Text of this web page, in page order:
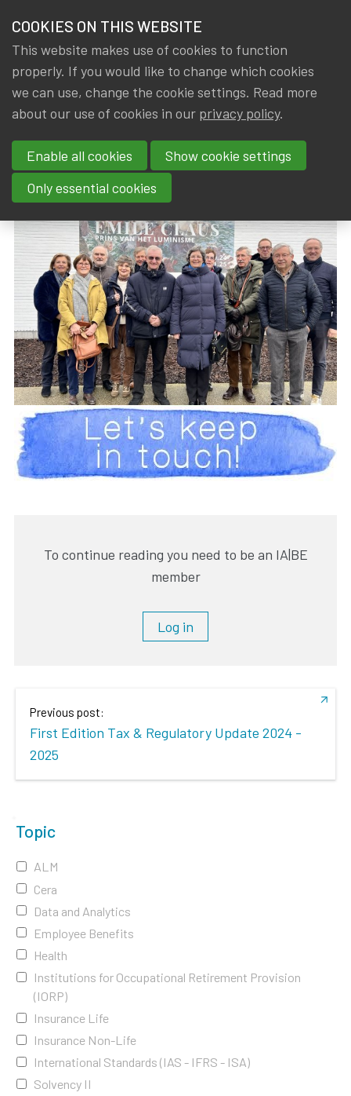
NEWS & KNOWLEDGE
GROUPS
EVENTS
TRAININGS
CONTACT
JOIN IA|BE
MY IA|BE
members
News & Knowledge Visit Expo Emile Claus
Visit Expo Emile Claus
By
Gerda ELSEN,IA|BE Dated
20 February 2025
To continue reading you need to be an IA|BE
member
Log in
Previous post:
First Edition Tax & Regulatory Update 2024 -
2025
Topic
ALM
Cera
Data and Analytics
Employee Benefits
Health
Institutions for Occupational Retirement Provision
(IORP)
Insurance Life
Insurance Non-Life
International Standards (IAS - IFRS - ISA)
Solvency II
COOKIES ON THIS WEBSITE
This website makes use of cookies to function
properly. If you would like to change which cookies
we can use, change the cookie settings. Read more
about our use of cookies in our privacy policy.
Enable all cookies
Show cookie settings
Only essential cookies